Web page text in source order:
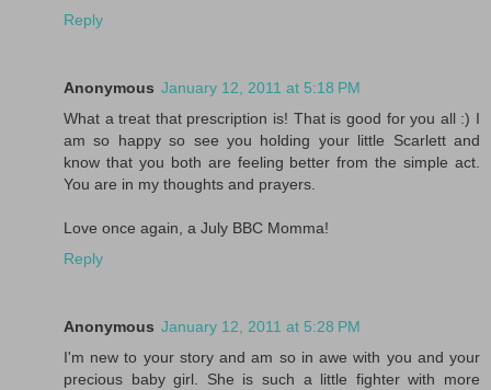
Reply
Anonymous January 12, 2011 at 5:18 PM
What a treat that prescription is! That is good for you all :) I
am so happy so see you holding your little Scarlett and
know that you both are feeling better from the simple act.
You are in my thoughts and prayers.
Love once again, a July BBC Momma!
Reply
Anonymous January 12, 2011 at 5:28 PM
I'm new to your story and am so in awe with you and your
precious baby girl. She is such a little fighter with more